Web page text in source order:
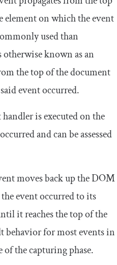
on which the event
used than
known as an
the top of the document
event occurred.
is executed on the
and can be assessed
moves back up the DOM
event occurred to its
it reaches the top of the
behavior for most events in
the capturing phase.